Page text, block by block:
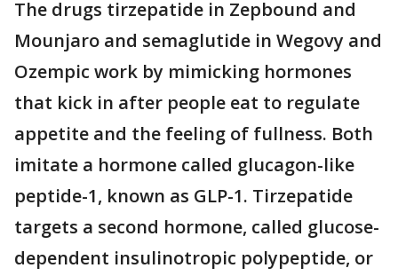
The drugs tirzepatide in Zepbound and
Mounjaro and semaglutide in Wegovy and
Ozempic work by mimicking hormones
that kick in after people eat to regulate
appetite and the feeling of fullness. Both
imitate a hormone called glucagon-like
peptide-1, known as GLP-1. Tirzepatide
targets a second hormone, called glucose-
dependent insulinotropic polypeptide, or